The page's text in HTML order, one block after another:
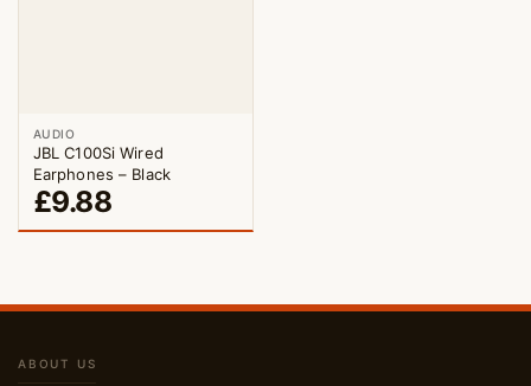
AUDIO
JBL C100Si Wired
Earphones – Black
£9.88
ABOUT US